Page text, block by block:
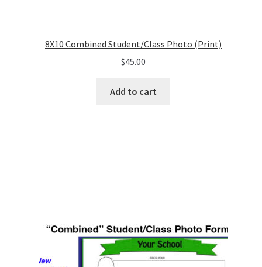
8X10 Combined Student/Class Photo (Print)
$45.00
Add to cart